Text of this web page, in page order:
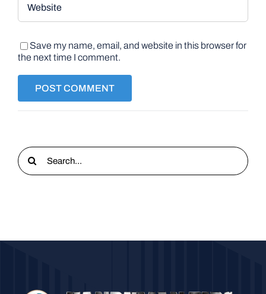
Save my name, email, and website in this browser for
the next time I comment.
Search
for: